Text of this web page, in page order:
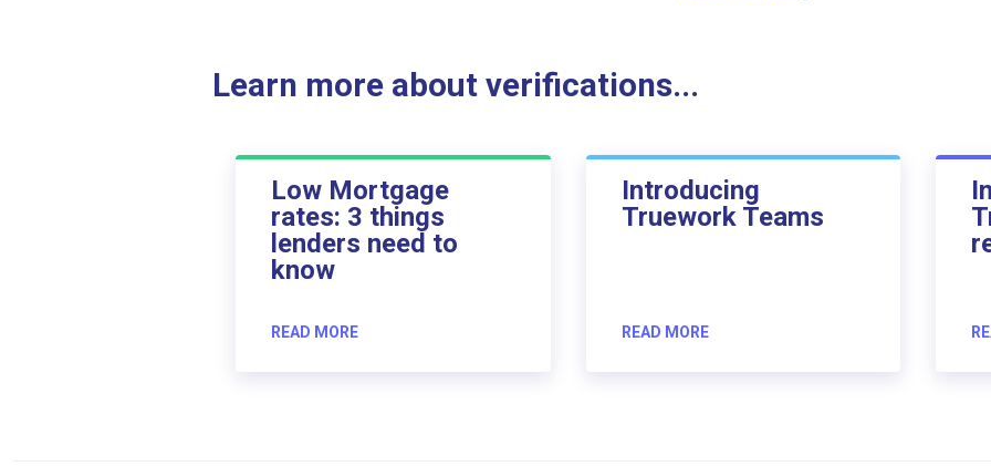
Learn more about verifications...
Low Mortgage
rates: 3 things
lenders need to
know
READ MORE
Introducing
Truework Teams
READ MORE